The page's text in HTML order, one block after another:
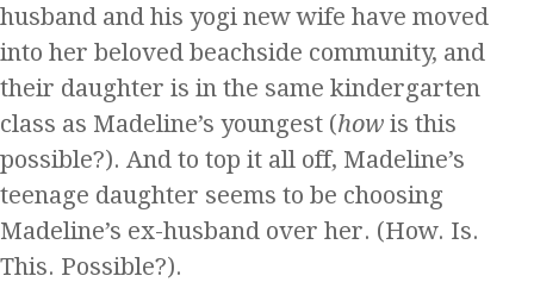
husband and his yogi new wife have moved
into her beloved beachside community, and
their daughter is in the same kindergarten
class as Madeline’s youngest (how is this
possible?). And to top it all off, Madeline’s
teenage daughter seems to be choosing
Madeline’s ex-husband over her. (How. Is.
This. Possible?).